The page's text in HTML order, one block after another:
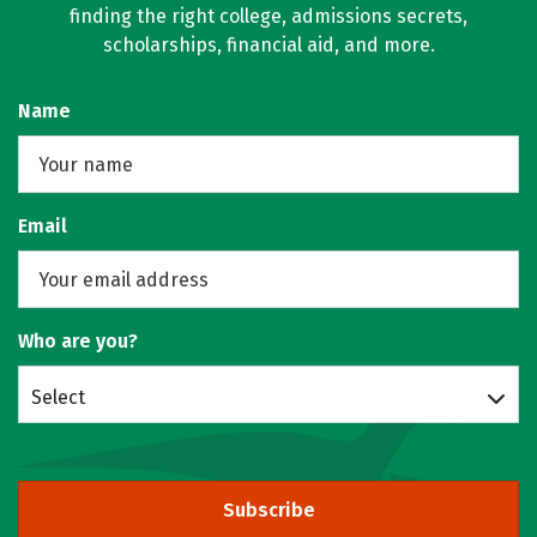
finding the right college, admissions secrets,
scholarships, financial aid, and more.
Name
Email
Who are you?
Select
Subscribe